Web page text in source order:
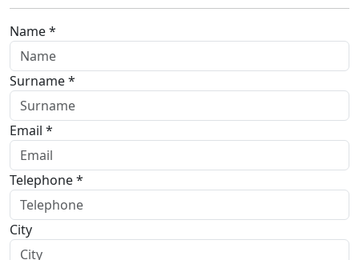
Name *
Surname *
Email *
Telephone *
City